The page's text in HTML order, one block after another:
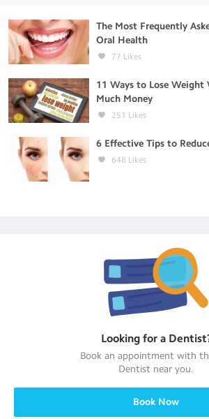
The Most Frequently
Oral Health
77 Likes
11 Ways to Lose
Much Money
251 Likes
6 Effective Tips to
648 Likes
Looking for a Dentist
Book an appointment with
Dentist near you.
Book Now